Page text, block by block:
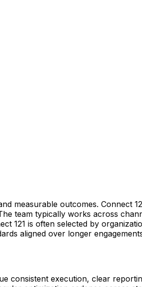
measurable outcomes. Connect
team typically works across
121 is often selected by
aligned over longer
consistent execution, clear